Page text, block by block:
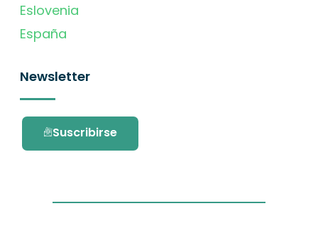
Eslovenia
España
Newsletter
Suscribirse